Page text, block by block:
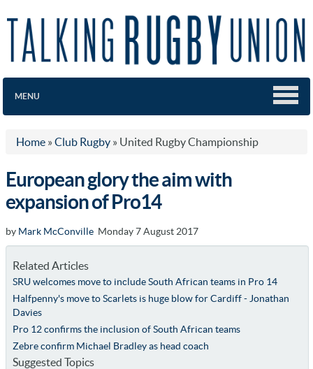
MENU
Home » Club Rugby » United Rugby Championship
European glory the aim with
expansion of Pro14
by Mark McConville Monday 7 August 2017
Related Articles
SRU welcomes move to include South African teams in Pro 14
Halfpenny's move to Scarlets is huge blow for Cardiff - Jonathan
Davies
Pro 12 confirms the inclusion of South African teams
Zebre confirm Michael Bradley as head coach
Suggested Topics